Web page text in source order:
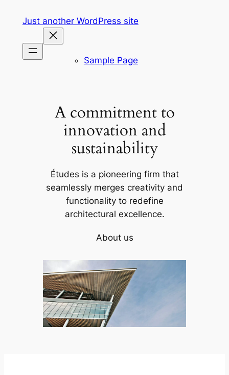
Just another WordPress site
Sample Page
A commitment to
innovation and
sustainability
Études is a pioneering firm that
seamlessly merges creativity and
functionality to redefine
architectural excellence.
About us